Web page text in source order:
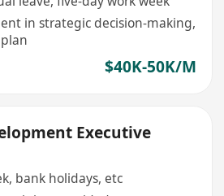
in strategic decision-making,
$40K-50K/M
Executive
bank holidays, etc